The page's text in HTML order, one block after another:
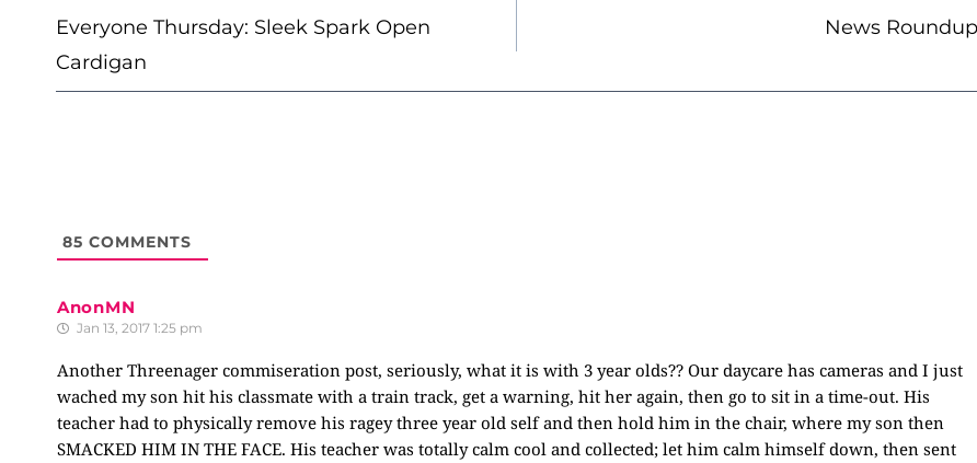
NAVIGATION
Everyone Thursday: Sleek Spark Open
Cardigan
News Roundup
85 COMMENTS
AnonMN
Jan 13, 2017 1:25 pm
Another Threenager commiseration post, seriously, what it is with 3 year olds?? Our daycare has cameras and I just
wached my son hit his classmate with a train track, get a warning, hit her again, then go to sit in a time-out. His
teacher had to physically remove his ragey three year old self and then hold him in the chair, where my son then
SMACKED HIM IN THE FACE. His teacher was totally calm cool and collected; let him calm himself down, then sent